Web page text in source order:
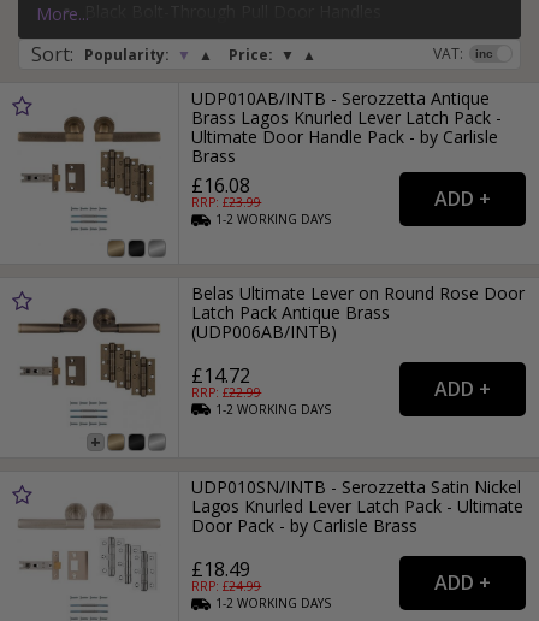
out our range of door hingesand door locks
Silver Face-Fixed Pull Door Handles
More...
Sort: Popularity: ▼ ▲ Price: ▼ ▲ VAT:
UDP010AB/INTB - Serozzetta Antique
Brass Lagos Knurled Lever Latch Pack -
Ultimate Door Handle Pack - by Carlisle
Brass
£16.08
RRP: £23.99
1-2WORKING DAYS
Belas Ultimate Lever on Round Rose Door
Latch Pack Antique Brass
(UDP006AB/INTB)
£14.72
RRP: £22.99
1-2WORKING DAYS
UDP010SN/INTB - Serozzetta Satin Nickel
Lagos Knurled Lever Latch Pack - Ultimate
Door Pack - by Carlisle Brass
£18.49
RRP: £24.99
1-2WORKING DAYS